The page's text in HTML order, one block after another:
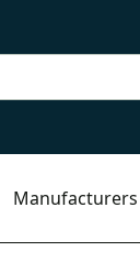
Manufacturers